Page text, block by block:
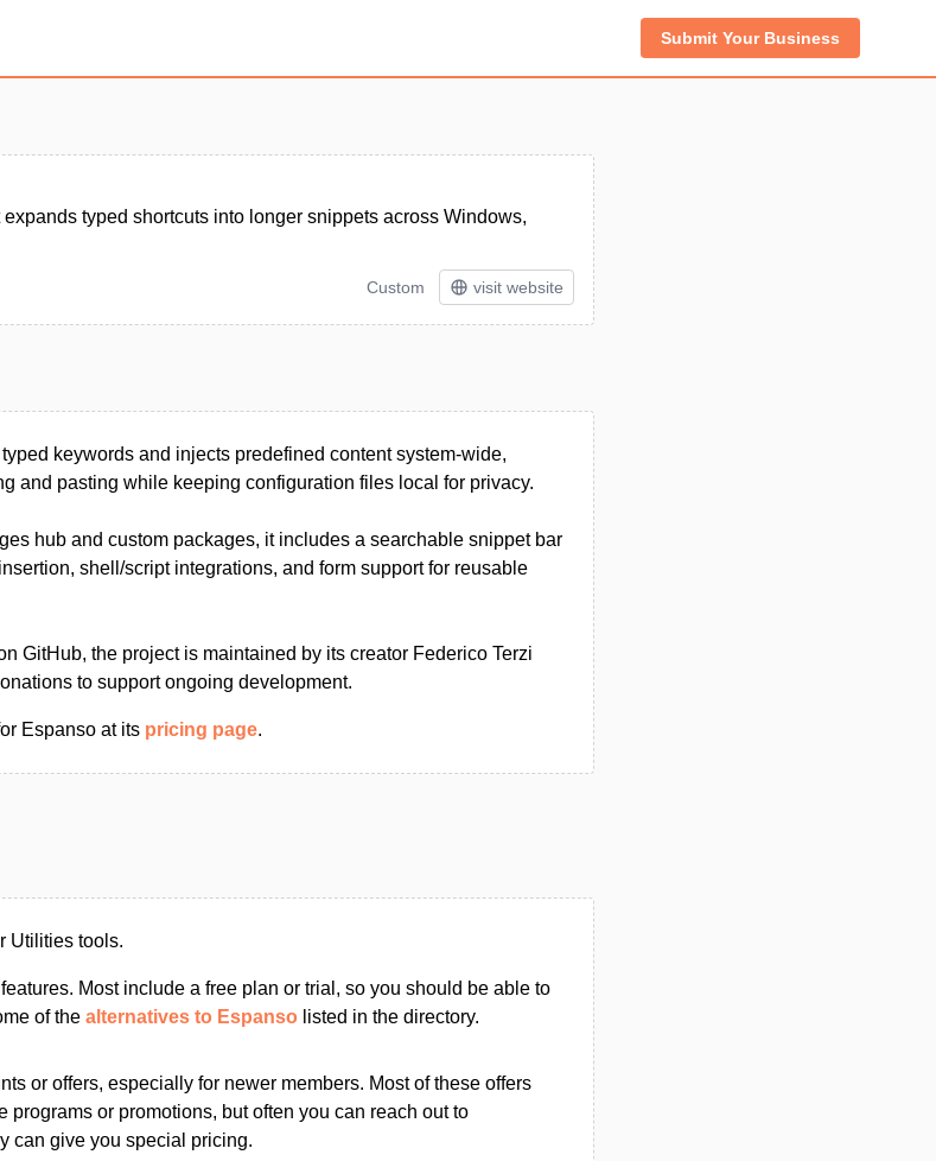
Submit Your Business
typed shortcuts into longer snippets across Windows,
Custom visit website
keywords and injects predefined content system-wide,
and pasting while keeping configuration files local for privacy.
hub and custom packages, it includes a searchable snippet bar
shell/script integrations, and form support for reusable
GitHub, the project is maintained by its creator Federico Terzi
to support ongoing development.
Espanso at its pricing page.
Utilities tools.
Most include a free plan or trial, so you should be able to
of the alternatives to Espanso listed in the directory.
or offers, especially for newer members. Most of these offers
programs or promotions, but often you can reach out to
can give you special pricing.